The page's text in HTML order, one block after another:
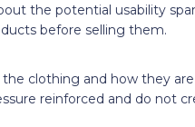
the potential usability
before selling them.
clothing and how they
reinforced and do not